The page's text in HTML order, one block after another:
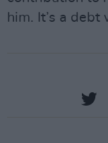
him. It’s a debt